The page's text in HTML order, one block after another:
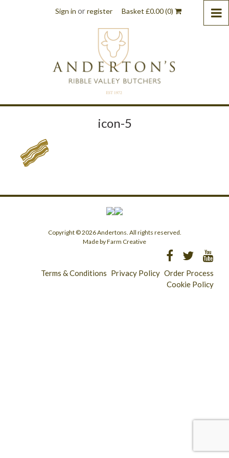
Sign in orregister Basket £0.00(0)
icon-5
Copyright © 2026 Andertons. All rights reserved.
Made by Farm Creative
Terms & Conditions Privacy Policy Order Process
Cookie Policy